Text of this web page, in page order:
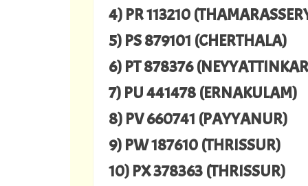
4) PR 113210
5) PS 879101 (CHERTHALA)
6) PT 878376
7) PU 441478 (ERNAKULAM)
8) PV 660741 (PAYYANUR)
9) PW 187610 (THRISSUR)
10) PX 378363 (THRISSUR)